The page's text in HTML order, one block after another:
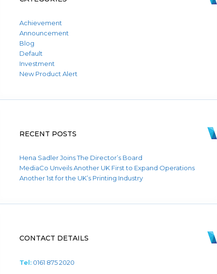
Achievement
Announcement
Blog
Default
Investment
New Product Alert
RECENT POSTS
Hena Sadler Joins The Director’s Board
MediaCo Unveils Another UK First to Expand Operations
Another 1st for the UK’s Printing Industry
CONTACT DETAILS
Tel: 0161 875 2020